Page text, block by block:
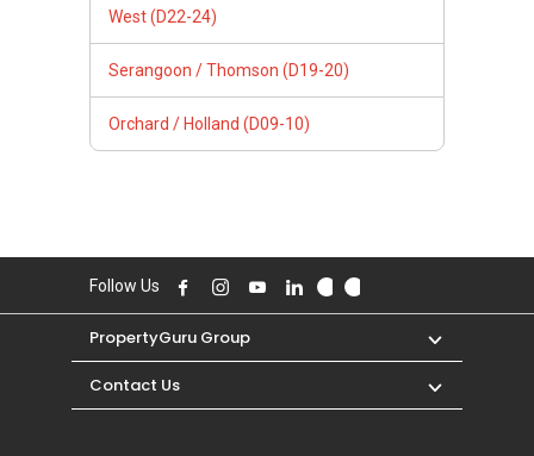
West (D22-24)
Serangoon / Thomson (D19-20)
Orchard / Holland (D09-10)
Follow Us
PropertyGuru Group
Contact Us